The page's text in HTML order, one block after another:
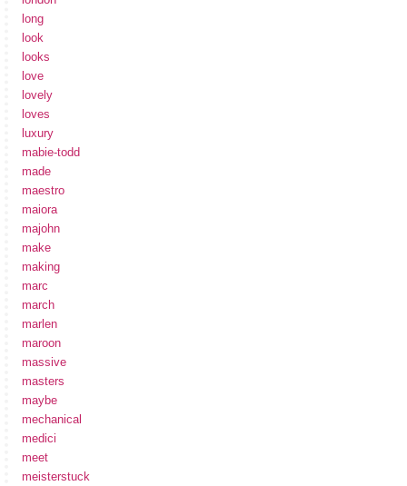
long
look
looks
love
lovely
loves
luxury
mabie-todd
made
maestro
maiora
majohn
make
making
marc
march
marlen
maroon
massive
masters
maybe
mechanical
medici
meet
meisterstuck